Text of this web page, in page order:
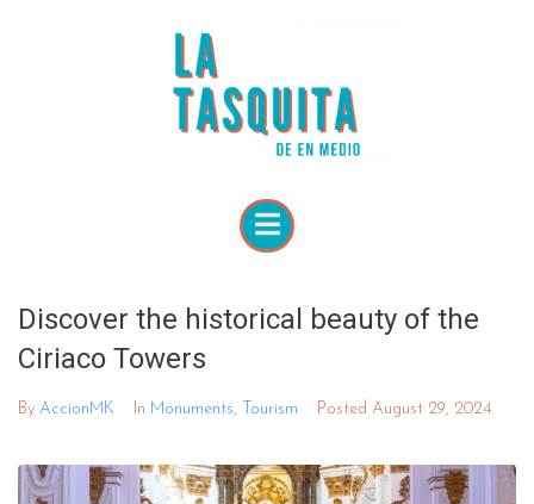
Discover the historical beauty of the
Ciriaco Towers
By AccionMK In Monuments, Tourism Posted August 29, 2024